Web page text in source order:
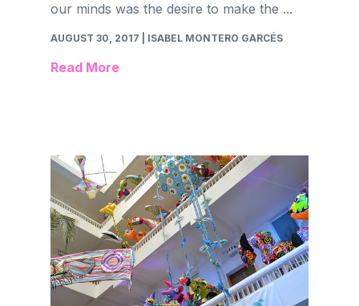
our minds was the desire to make the ...
AUGUST 30, 2017 | ISABEL MONTERO GARCÉS
Read More